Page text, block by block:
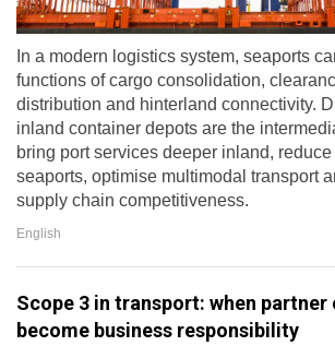
In a modern logistics system, seaports
functions of cargo consolidation,
distribution and hinterland connectivity.
inland container depots are the
bring port services deeper inland,
seaports, optimise multimodal transport
supply chain competitiveness.
English
Scope 3 in transport: when partner
become business responsibility